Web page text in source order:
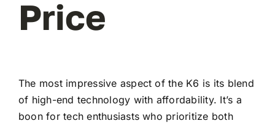
Price
The most impressive aspect of the K6 is its blend
of high-end technology with affordability. It’s a
boon for tech enthusiasts who prioritize both